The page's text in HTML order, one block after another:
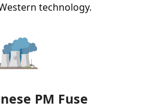
technology.
PM Fuse